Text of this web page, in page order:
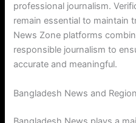
professional journalism.
remain essential to maintain
News Zone platforms
responsible journalism to
accurate and meaningful.
Bangladesh News and